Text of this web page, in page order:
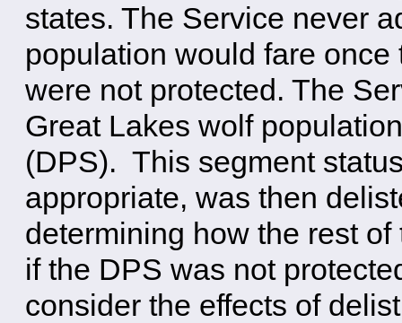
states. The Service never
population would fare
were not protected. The
Great Lakes wolf
(DPS). This segment
appropriate, was then
determining how the rest
if the DPS was not
consider the effects of